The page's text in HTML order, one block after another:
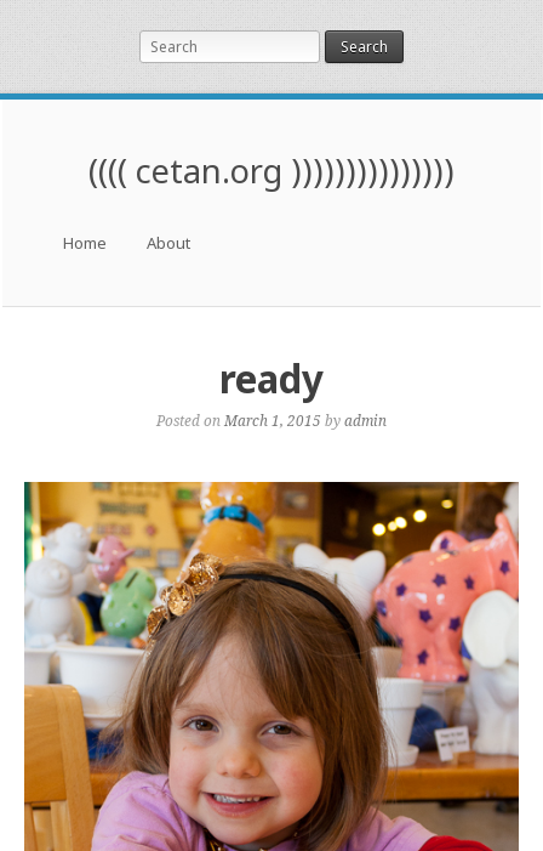
Search
(((( cetan.org )))))))))))))))
Skip to content
Home About
ready
Posted on March 1, 2015 byadmin